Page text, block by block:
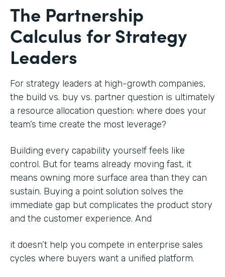
The Partnership
Calculus for Strategy
Leaders
For strategy leaders at high-growth companies,
the build vs. buy vs. partner question is ultimately
a resource allocation question: where does your
team’s time create the most leverage?
Building every capability yourself feels like
control. But for teams already moving fast, it
means owning more surface area than they can
sustain. Buying a point solution solves the
immediate gap but complicates the product story
and the customer experience. And
it doesn’t help you compete in enterprise sales
cycles where buyers want a unified platform.